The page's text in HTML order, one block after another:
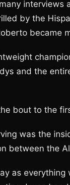
interviews
by the
became
and the
bout to the
was the
between the
as everything